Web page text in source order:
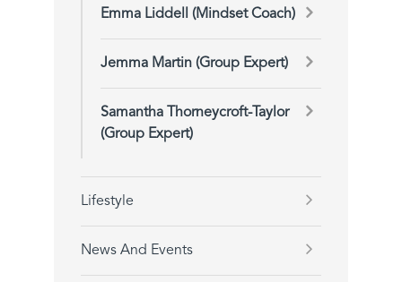
Emma Liddell (Mindset Coach)
Jemma Martin (Group Expert)
Samantha Thorneycroft-Taylor
(Group Expert)
Lifestyle
News And Events